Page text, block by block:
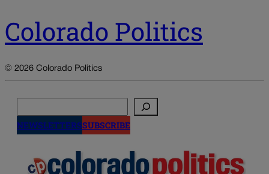
Colorado Politics
© 2026 Colorado Politics
NEWSLETTERSSUBSCRIBE